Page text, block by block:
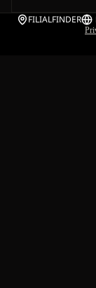
FILIALFINDER